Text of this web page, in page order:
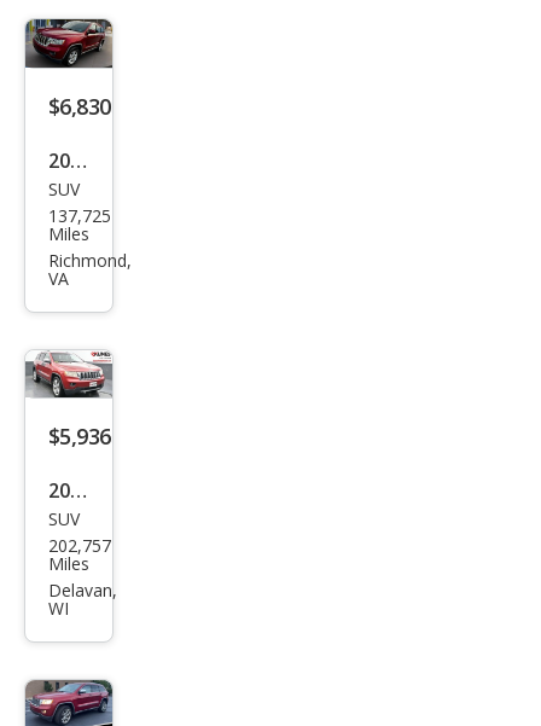
e
Ove
d
$6,830
2011
Jeep
Gra
nd
e
Lare
do
SUV
137,725
Miles
Richmond,
VA
$5,936
2011
Jeep
Gra
nd
e
SUV
202,757
Miles
Delavan,
WI